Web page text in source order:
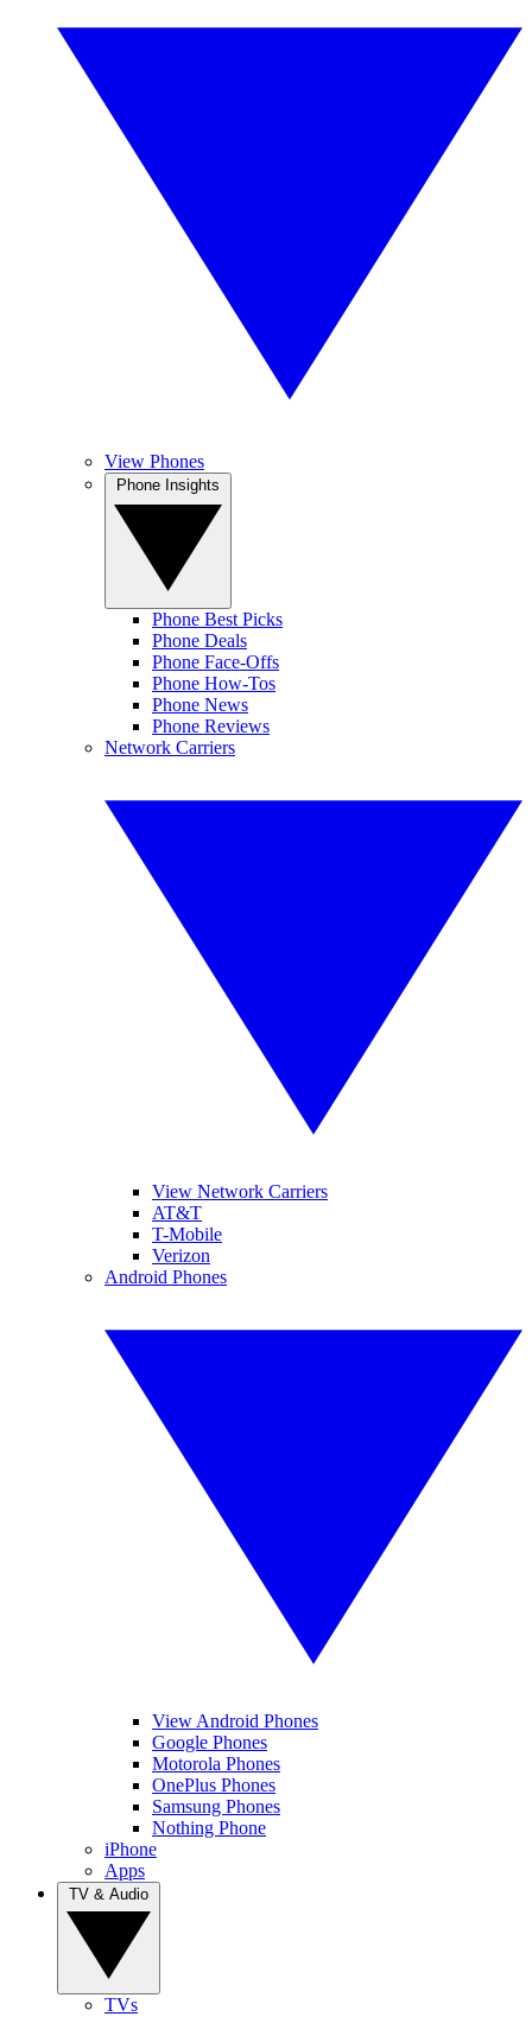
View Phones
Phone Best Picks
Phone Deals
Phone Face-Offs
Phone How-Tos
Phone News
Phone Reviews
Network Carriers
View Network Carriers
AT&T
T-Mobile
Verizon
Android Phones
View Android Phones
Google Phones
Motorola Phones
OnePlus Phones
Samsung Phones
Nothing Phone
iPhone
Apps
TVs